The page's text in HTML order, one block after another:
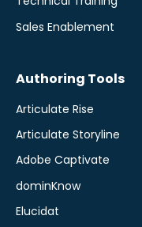
Sales Enablement
Authoring Tools
Articulate Rise
Articulate Storyline
Adobe Captivate
dominKnow
Elucidat